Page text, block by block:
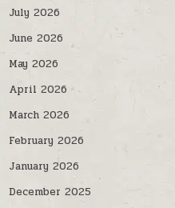
July 2026
June 2026
May 2026
April 2026
March 2026
February 2026
January 2026
December 2025